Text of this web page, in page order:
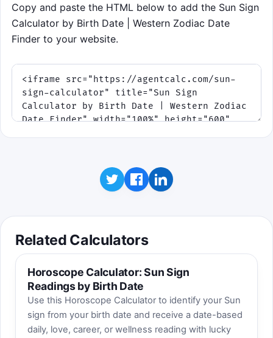
Copy and paste the HTML below to add the Sun Sign
Calculator by Birth Date | Western Zodiac Date
Finder to your website.
Related Calculators
Horoscope Calculator: Sun Sign
Readings by Birth Date
Use this Horoscope Calculator to identify your Sun
sign from your birth date and receive a date-based
daily, love, career, or wellness reading with lucky